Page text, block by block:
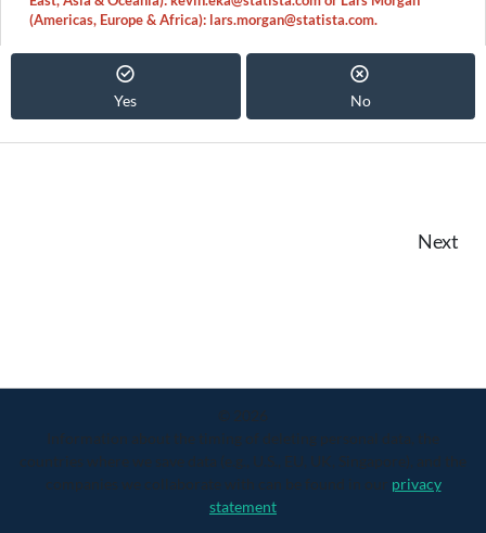
(Americas, Europe & Africa): lars.morgan@statista.com.
Yes No
Next
© 2026
Information about the timing of deleting personal data, the
countries where we save data (e.g., U.S., EU, UK, Singapore), and the
companies we collaborate with can be found in our privacy
statement